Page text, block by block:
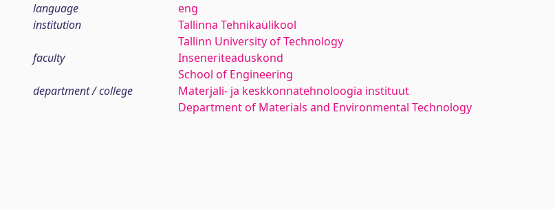
language
eng
institution
Tallinna Tehnikaülikool
Tallinn University of Technology
faculty
Inseneriteaduskond
School of Engineering
department / college
Materjali- ja keskkonnatehnoloogia instituut
Department of Materials and Environmental Technology